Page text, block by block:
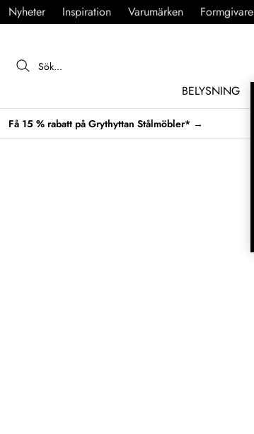
Nyheter Inspiration Varumärken Formgivare
BELYSNING
Få 15 % rabatt på Grythyttan Stålmöbler* →